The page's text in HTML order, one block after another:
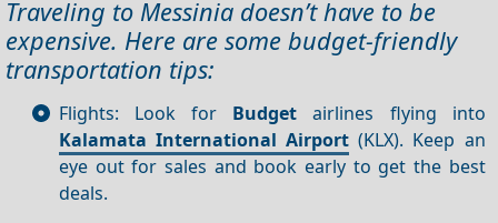
Traveling to Messinia doesn’t have to be
expensive. Here are some budget-friendly
transportation tips:
Flights: Look for Budget airlines flying into
Kalamata International Airport (KLX). Keep an
eye out for sales and book early to get the best
deals.